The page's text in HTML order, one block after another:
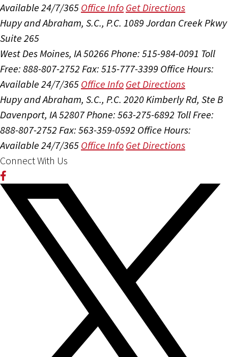
Available 24/7/365 Office Info Get Directions
Hupy and Abraham, S.C., P.C. 1089 Jordan Creek Pkwy
Suite 265
West Des Moines, IA 50266 Phone: 515-984-0091 Toll
Free: 888-807-2752 Fax: 515-777-3399 Office Hours:
Available 24/7/365 Office Info Get Directions
Hupy and Abraham, S.C., P.C. 2020 Kimberly Rd, Ste B
Davenport, IA 52807Phone: 563-275-6892 Toll Free:
888-807-2752 Fax: 563-359-0592 Office Hours:
Available 24/7/365 Office Info Get Directions
Connect With Us